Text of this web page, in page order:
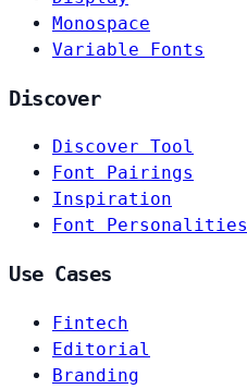
Monospace
Variable Fonts
Discover
Discover Tool
Font Pairings
Inspiration
Font Personalities
Use Cases
Fintech
Editorial
Branding